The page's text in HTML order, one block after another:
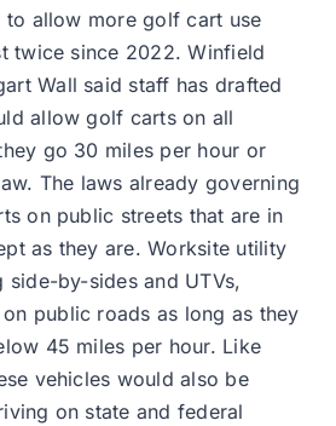
allow more golf cart use
twice since 2022. Winfield
Wall said staff has drafted
allow golf carts on all
go 30 miles per hour or
The laws already governing
on public streets that are in
as they are. Worksite utility
side-by-sides and UTVs,
public roads as long as they
45 miles per hour. Like
vehicles would also be
on state and federal